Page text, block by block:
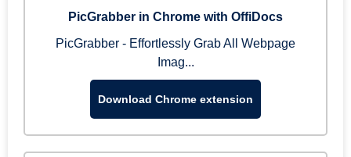
PicGrabber in Chrome with OffiDocs
PicGrabber - Effortlessly Grab All Webpage
Imag...
Download Chrome extension